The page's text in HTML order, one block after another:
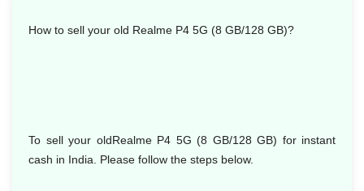
How to sell your old Realme P4 5G (8 GB/128 GB)?
To sell your oldRealme P4 5G (8 GB/128 GB) for instant
cash in India. Please follow the steps below.